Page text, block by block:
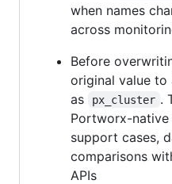
when names
across
Before
original value to
as
px_cluster .
Portworx-
support cases,
comparisons
APIs